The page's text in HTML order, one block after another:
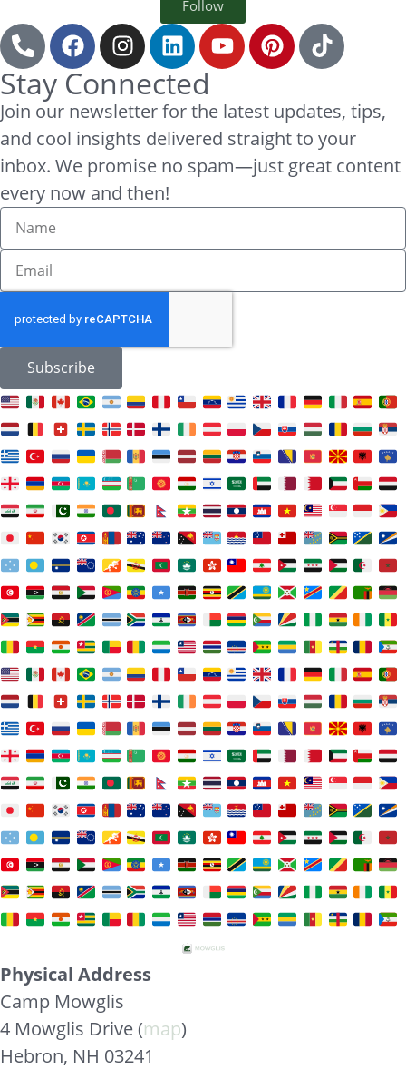
Follow
Stay Connected
Join our newsletter for the latest updates, tips,
and cool insights delivered straight to your
inbox. We promise no spam—just great content
every now and then!
Subscribe
Physical Address
Camp Mowglis
4 Mowglis Drive (map)
Hebron, NH 03241